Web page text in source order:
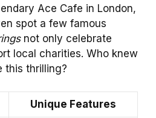
Ace Cafe in London,
spot a few famous
not only celebrate
local charities. Who knew
this thrilling?
Unique Features